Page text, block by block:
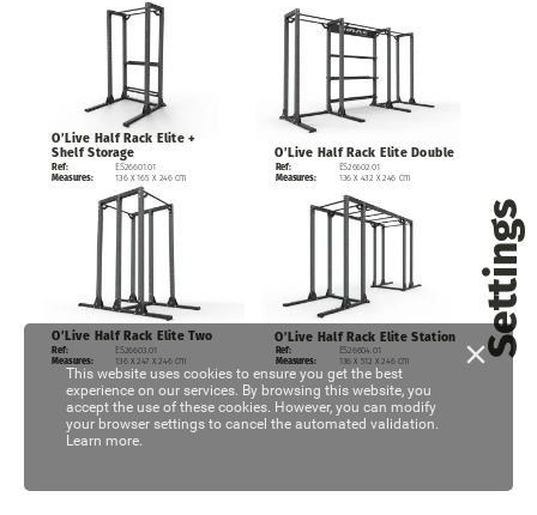
O’Live Half Rack Elite +
Shelf Storage
Ref:
Measures:
ES26601.01
136 x 165 x 246 cm
O’Live Half Rack Elite Double
Ref:
Measures:
ES26602.01
136 x 432 x 246 cm
O’Live Half Rack Elite Two
Ref:
Measures:
ES26603.01
136 x 247 x 246 cm
Settings
O’Live Half Rack Elite Station
Ref:
Measures:
ES26604.01
136 x 512 x 246 cm
This website uses cookies to ensure you get the best
experience on our services. By browsing this website, you
accept the use of these cookies. However, you can modify
your browser settings to cancel the automated validation.
Learn more.